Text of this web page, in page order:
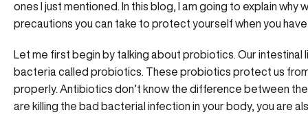
ones I just mentioned. In this blog, I am going to explain
precautions you can take to protect yourself when you
Let me first begin by talking about probiotics. Our
bacteria called probiotics. These probiotics protect us
properly. Antibiotics don’t know the difference between
are killing the bad bacterial infection in your body, you are